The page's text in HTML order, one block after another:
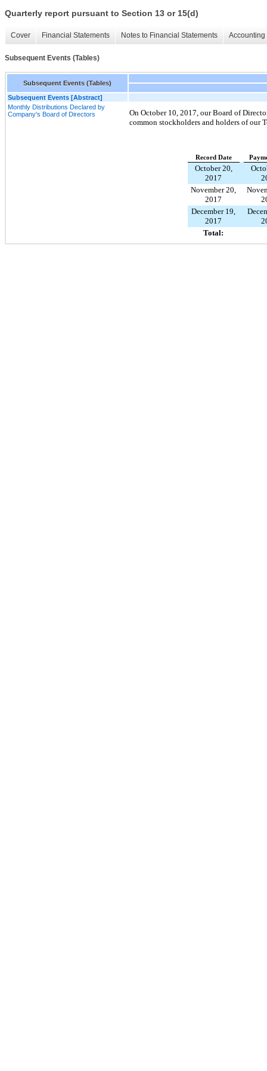
Quarterly report pursuant to Section 13 or 15(d)
Cover Financial Statements Notes to Financial Statements
Subsequent Events (Tables)
Subsequent Events (Tables)
Subsequent Events [Abstract]
Monthly Distributions Declared by
Company's Board of Directors
On October 10, 2017 , our Board of
common stockholders and holders of our
Record Date
October 20,
2017
November 20,
2017
December 19,
2017
Total: